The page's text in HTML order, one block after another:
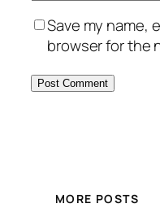
Save my name,
browser for the
MORE POSTS